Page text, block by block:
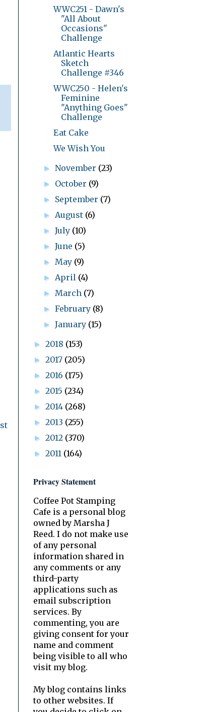
WWC251 - Dawn's
"All About
Occasions"
Challenge
Atlantic Hearts
Sketch
Challenge #346
WWC250 - Helen's
Feminine
"Anything Goes"
Challenge
Eat Cake
We Wish You
►November (23)
► October (9)
► September (7)
► August (6)
►July (10)
►June (5)
► May (9)
► April (4)
► March (7)
►February (8)
►January (15)
► 2018 (153)
► 2017 (205)
► 2016 (175)
► 2015 (234)
► 2014 (268)
► 2013 (255)
► 2012 (370)
► 2011 (164)
Privacy Statement
Coffee Pot Stamping
Cafe is a personal blog
owned by Marsha J
Reed. I do not make use
of any personal
information shared in
any comments or any
third-party
applications such as
email subscription
services. By
commenting, you are
giving consent for your
name and comment
being visible to all who
visit my blog.
My blog contains links
to other websites. If